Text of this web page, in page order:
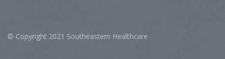
© Copyright 2021 Southeastern Healthcare